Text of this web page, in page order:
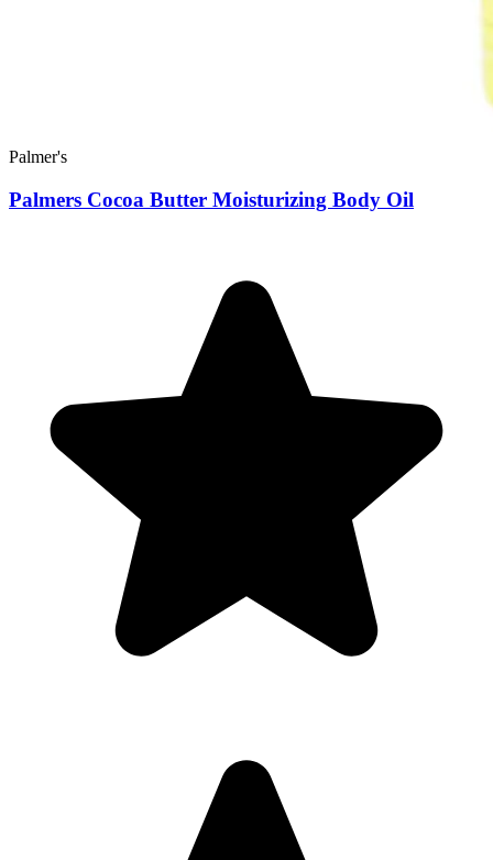
Palmer's
Palmers Cocoa Butter Moisturizing Body Oil